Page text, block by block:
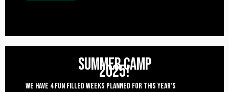
SUMMER CAMP
2025!
WE HAVE 4 FUN FILLED WEEKS PLANNED FOR THIS year’s